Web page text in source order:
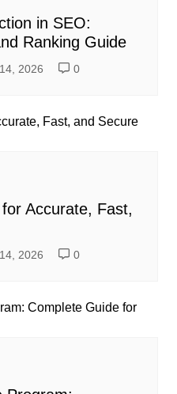
in SEO:
Ranking Guide
2026 0
Accurate, Fast,
2026 0